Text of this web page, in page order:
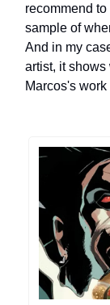
recommend
sample of
And in my
artist, it shows
Marcos's